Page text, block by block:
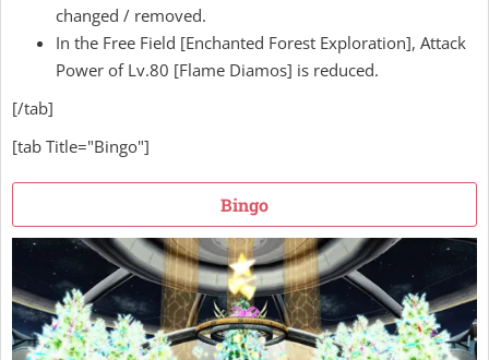
changed / removed.
In the Free Field [Enchanted Forest Exploration], Attack
Power of Lv.80 [Flame Diamos] is reduced.
[/tab]
[tab Title="Bingo"]
Bingo